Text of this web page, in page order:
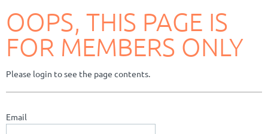
OOPS, THIS PAGE IS
FOR MEMBERS ONLY
Please login to see the page contents.
Email